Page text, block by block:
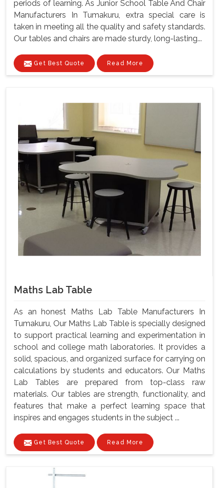
periods of learning. As Junior School Table And Chair
Manufacturers In Tumakuru, extra special care is
taken in meeting all the quality and safety standards.
Our tables and chairs are made sturdy, long-lasting...
Get Best Quote Read More
Maths Lab Table
As an honest Maths Lab Table Manufacturers In
Tumakuru, Our Maths Lab Table is specially designed
to support practical learning and experimentation in
school and college math laboratories. It provides a
solid, spacious, and organized surface for carrying on
calculations by students and educators. Our Maths
Lab Tables are prepared from top-class raw
materials. Our tables are strength, functionality, and
features that make a perfect learning space that
inspires and engages students in the subject ...
Get Best Quote Read More